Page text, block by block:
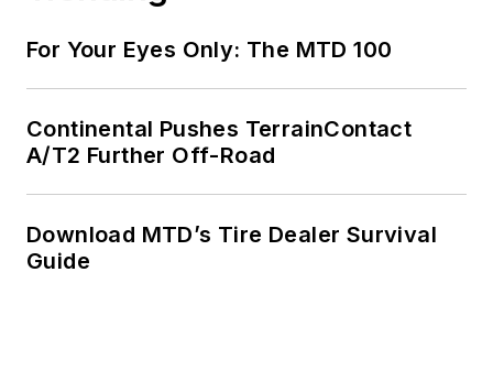
For Your Eyes Only: The MTD 100
Continental Pushes TerrainContact
A/T2 Further Off-Road
Download MTD’s Tire Dealer Survival
Guide